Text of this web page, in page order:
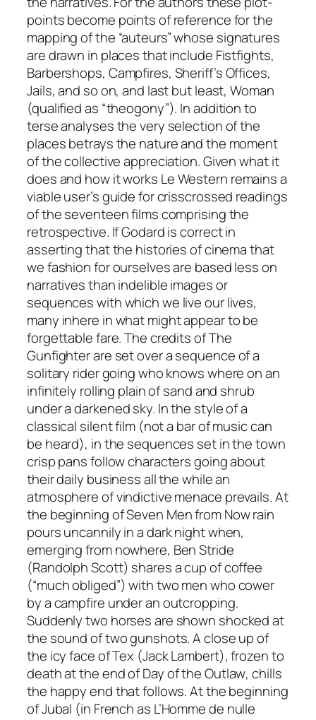
points become points of reference for the
mapping of the “auteurs” whose signatures
are drawn in places that include Fistfights,
Barbershops, Campfires, Sheriff’s Offices,
Jails, and so on, and last but least, Woman
(qualified as “theogony”). In addition to
terse analyses the very selection of the
places betrays the nature and the moment
of the collective appreciation. Given what it
does and how it works Le Western remains a
viable user’s guide for crisscrossed readings
of the seventeen films comprising the
retrospective. If Godard is correct in
asserting that the histories of cinema that
we fashion for ourselves are based less on
narratives than indelible images or
sequences with which we live our lives,
many inhere in what might appear to be
forgettable fare. The credits ofThe
Gunfighterare set over a sequence of a
solitary rider going who knows where on an
infinitely rolling plain of sand and shrub
under a darkened sky. In the style of a
classical silent film (not a bar of music can
be heard), in the sequences set in the town
crisp pans follow characters going about
their daily business all the while an
atmosphere of vindictive menace prevails. At
the beginning ofSeven Men from Nowrain
pours uncannily in a dark night when,
emerging from nowhere, Ben Stride
(Randolph Scott) shares a cup of coffee
(“much obliged”) with two men who cower
by a campfire under an outcropping.
Suddenly two horses are shown shocked at
the sound of two gunshots. A close up of
the icy face of Tex (Jack Lambert), frozen to
death at the end ofDay of the Outlaw, chills
the happy end that follows. At the beginning
ofJubal (in French as L’Homme de nulle